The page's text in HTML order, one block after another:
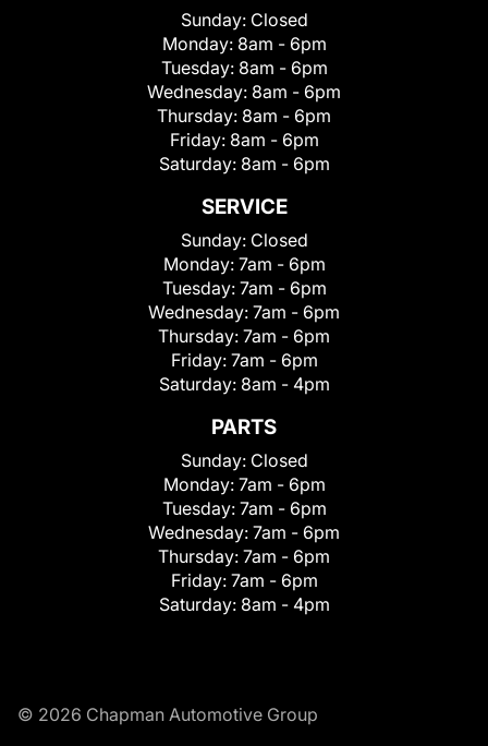
Sunday: Closed
Monday: 8am - 6pm
Tuesday: 8am - 6pm
Wednesday: 8am - 6pm
Thursday: 8am - 6pm
Friday: 8am - 6pm
Saturday: 8am - 6pm
SERVICE
Sunday: Closed
Monday: 7am - 6pm
Tuesday: 7am - 6pm
Wednesday: 7am - 6pm
Thursday: 7am - 6pm
Friday: 7am - 6pm
Saturday: 8am - 4pm
PARTS
Sunday: Closed
Monday: 7am - 6pm
Tuesday: 7am - 6pm
Wednesday: 7am - 6pm
Thursday: 7am - 6pm
Friday: 7am - 6pm
Saturday: 8am - 4pm
© 2026 Chapman Automotive Group